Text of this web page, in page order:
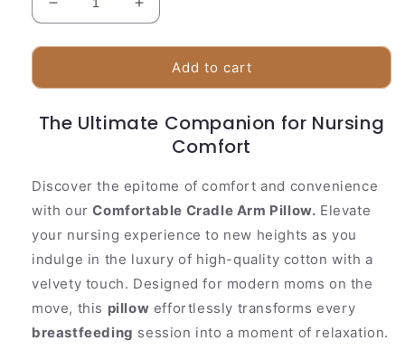
Decrease
quantity
for
Soft
Support
Increase
quantity
for
Baby
Soft
Support
Add to cart
The Ultimate Companion for Nursing
Comfort
Discover the epitome of comfort and convenience
with ourComfortable Cradle Arm Pillow. Elevate
your nursing experience to new heights as you
indulge in the luxury of high-quality cotton with a
velvety touch. Designed for modern moms on the
move, this pillow effortlessly transforms every
breastfeeding session into a moment of relaxation.